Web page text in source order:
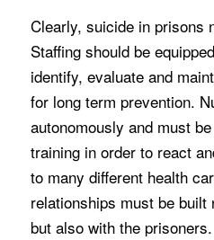
Clearly, suicide in prisons
Staffing should be
identify, evaluate and
for long term prevention.
autonomously and must
training in order to react
to many different health
relationships must be
but also with the